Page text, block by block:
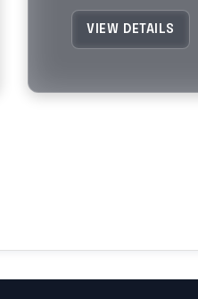
VIEW DETAILS